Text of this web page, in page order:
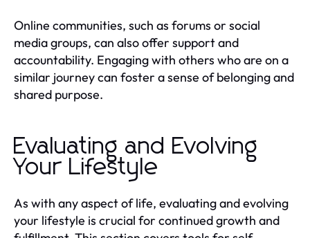
Online communities, such as forums or social
media groups, can also offer support and
accountability. Engaging with others who are on a
similar journey can foster a sense of belonging and
shared purpose.
Evaluating and Evolving
Your Lifestyle
As with any aspect of life, evaluating and evolving
your lifestyle is crucial for continued growth and